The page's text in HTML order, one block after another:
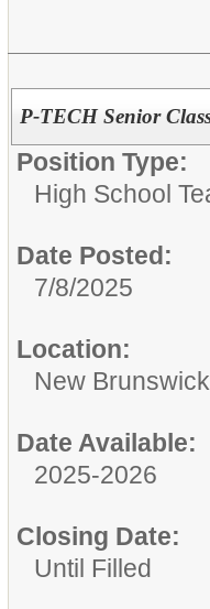
P-TECH Senior
Position Type:
High School
Date Posted:
7/8/2025
Location:
New
Date Available:
2025-2026
Closing Date:
Until Filled